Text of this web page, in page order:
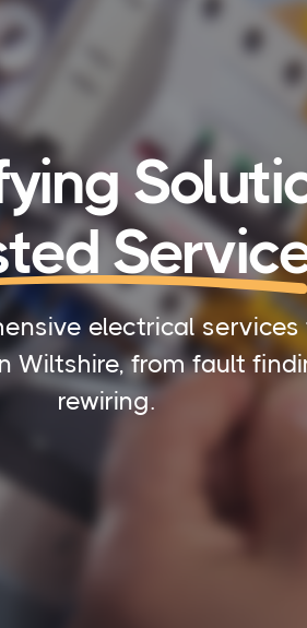
electrical services
Wiltshire, from fault
rewiring.